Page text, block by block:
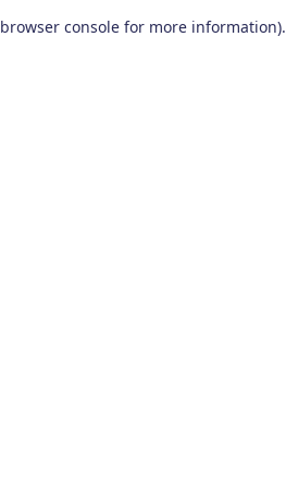
browser console for more information).